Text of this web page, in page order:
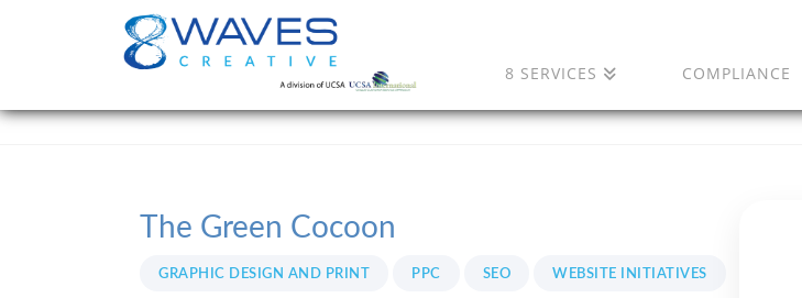
8 SERVICES COMPLIANCE
The Green Cocoon
GRAPHIC DESIGN AND PRINT PPC SEO WEBSITE INITIATIVES